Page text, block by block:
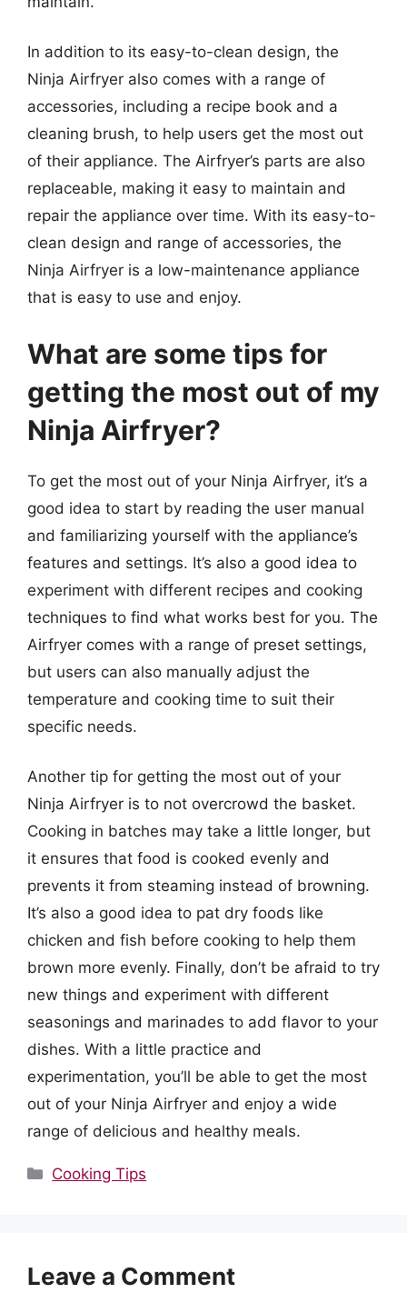
In addition to its easy-to-clean design, the
Ninja Airfryer also comes with a range of
accessories, including a recipe book and a
cleaning brush, to help users get the most out
of their appliance. The Airfryer’s parts are also
replaceable, making it easy to maintain and
repair the appliance over time. With its easy-to-
clean design and range of accessories, the
Ninja Airfryer is a low-maintenance appliance
that is easy to use and enjoy.
What are some tips for
getting the most out of my
Ninja Airfryer?
To get the most out of your Ninja Airfryer, it’s a
good idea to start by reading the user manual
and familiarizing yourself with the appliance’s
features and settings. It’s also a good idea to
experiment with different recipes and cooking
techniques to find what works best for you. The
Airfryer comes with a range of preset settings,
but users can also manually adjust the
temperature and cooking time to suit their
specific needs.
Another tip for getting the most out of your
Ninja Airfryer is to not overcrowd the basket.
Cooking in batches may take a little longer, but
it ensures that food is cooked evenly and
prevents it from steaming instead of browning.
It’s also a good idea to pat dry foods like
chicken and fish before cooking to help them
brown more evenly. Finally, don’t be afraid to try
new things and experiment with different
seasonings and marinades to add flavor to your
dishes. With a little practice and
experimentation, you’ll be able to get the most
out of your Ninja Airfryer and enjoy a wide
range of delicious and healthy meals.
Categories
Cooking Tips
Leave a Comment